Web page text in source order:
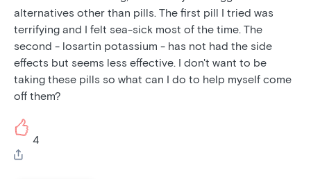
alternatives other than pills. The first pill I tried was
terrifying and I felt sea-sick most of the time. The
second - losartin potassium - has not had the side
effects but seems less effective. I don't want to be
taking these pills so what can I do to help myself come
off them?
4